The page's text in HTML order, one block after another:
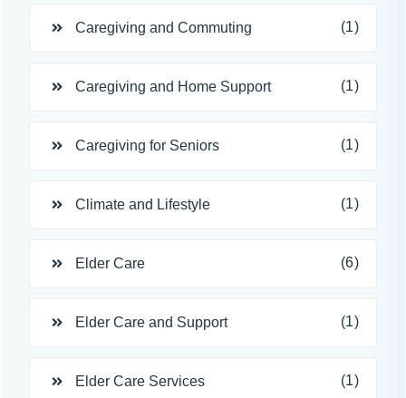
Caregiving and Commuting (1)
Caregiving and Home Support (1)
Caregiving for Seniors (1)
Climate and Lifestyle (1)
Elder Care (6)
Elder Care and Support (1)
Elder Care Services (1)